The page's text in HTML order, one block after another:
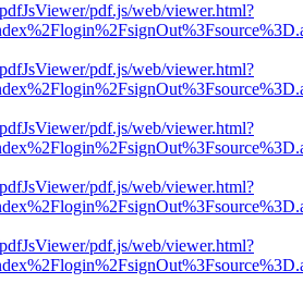
pdf.js/web/viewer.html?
pdf.js/web/viewer.html?
pdf.js/web/viewer.html?
pdf.js/web/viewer.html?
pdf.js/web/viewer.html?